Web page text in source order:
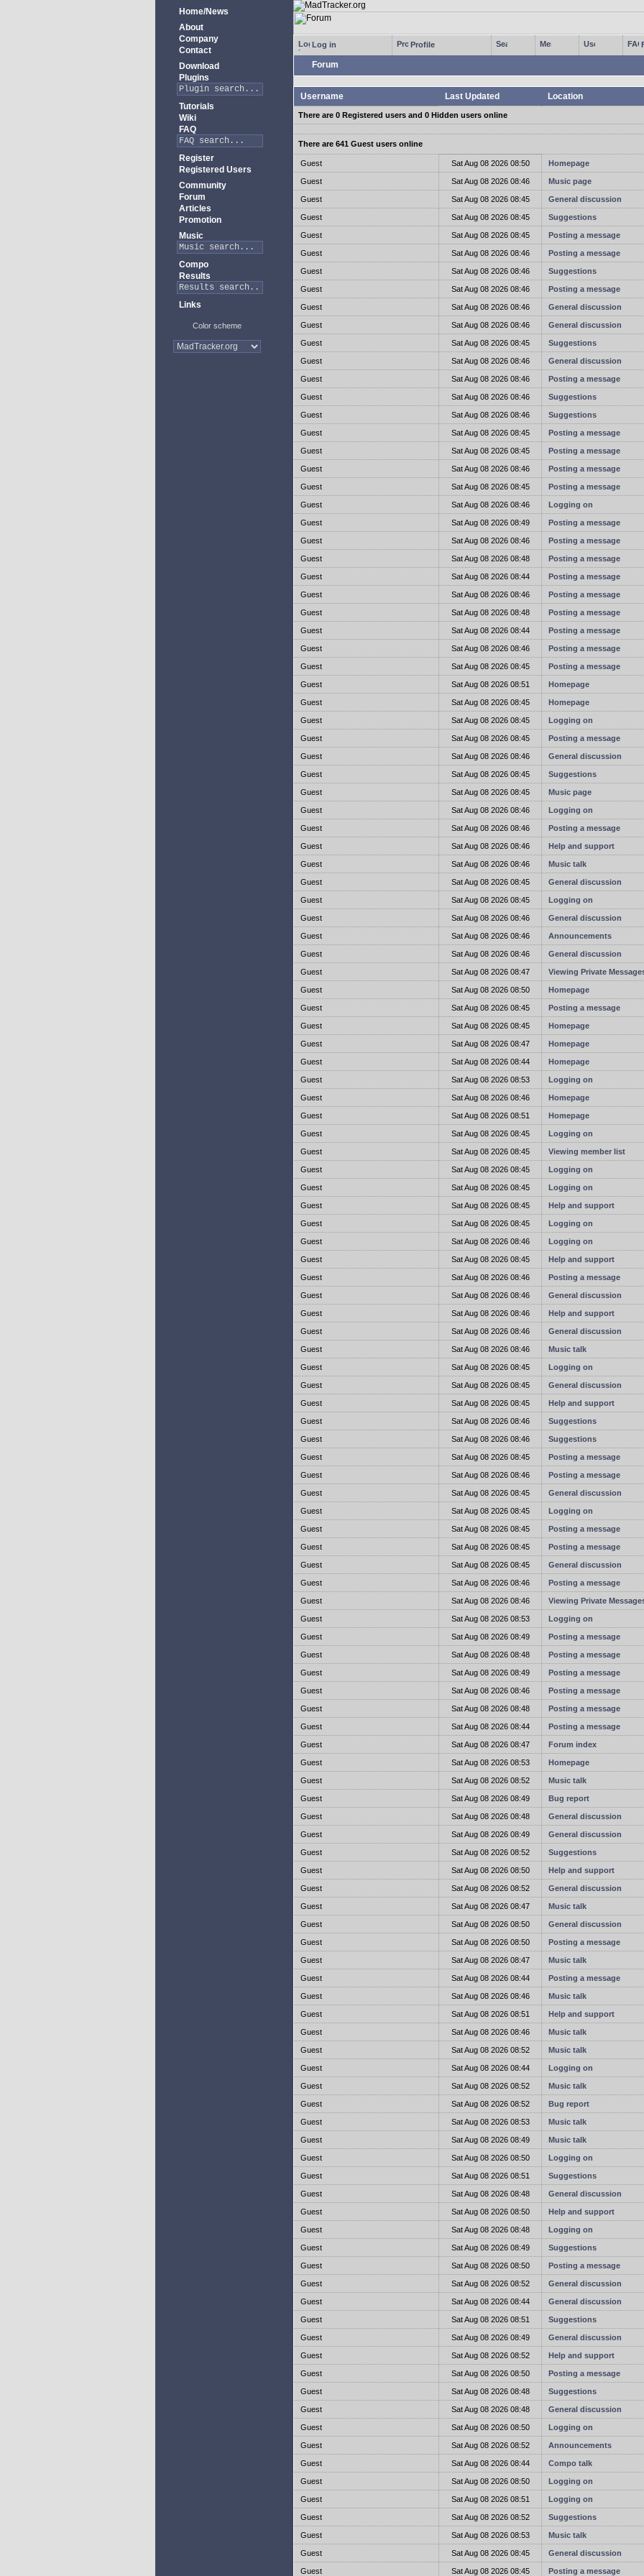
Home/News
About
Company
Contact
Download
Plugins
Tutorials
Wiki
FAQ
Register
Registered Users
Community
Forum
Articles
Promotion
Music
Compo
Results
Links
Color scheme
Log in Profile
Forum
Username Last Updated Location
There are 0 Registered users and 0 Hidden users online
There are 641 Guest users online
Guest Sat Aug 08 2026 08:50 Homepage
Guest Sat Aug 08 2026 08:46 Music page
Guest Sat Aug 08 2026 08:45 General discussion
Guest Sat Aug 08 2026 08:45 Suggestions
Guest Sat Aug 08 2026 08:45 Posting a message
Guest Sat Aug 08 2026 08:46 Posting a message
Guest Sat Aug 08 2026 08:46 Suggestions
Guest Sat Aug 08 2026 08:46 Posting a message
Guest Sat Aug 08 2026 08:46 General discussion
Guest Sat Aug 08 2026 08:46 General discussion
Guest Sat Aug 08 2026 08:45 Suggestions
Guest Sat Aug 08 2026 08:46 General discussion
Guest Sat Aug 08 2026 08:46 Posting a message
Guest Sat Aug 08 2026 08:46 Suggestions
Guest Sat Aug 08 2026 08:46 Suggestions
Guest Sat Aug 08 2026 08:45 Posting a message
Guest Sat Aug 08 2026 08:45 Posting a message
Guest Sat Aug 08 2026 08:46 Posting a message
Guest Sat Aug 08 2026 08:45 Posting a message
Guest Sat Aug 08 2026 08:46 Logging on
Guest Sat Aug 08 2026 08:49 Posting a message
Guest Sat Aug 08 2026 08:46 Posting a message
Guest Sat Aug 08 2026 08:48 Posting a message
Guest Sat Aug 08 2026 08:44 Posting a message
Guest Sat Aug 08 2026 08:46 Posting a message
Guest Sat Aug 08 2026 08:48 Posting a message
Guest Sat Aug 08 2026 08:44 Posting a message
Guest Sat Aug 08 2026 08:46 Posting a message
Guest Sat Aug 08 2026 08:45 Posting a message
Guest Sat Aug 08 2026 08:51 Homepage
Guest Sat Aug 08 2026 08:45 Homepage
Guest Sat Aug 08 2026 08:45 Logging on
Guest Sat Aug 08 2026 08:45 Posting a message
Guest Sat Aug 08 2026 08:46 General discussion
Guest Sat Aug 08 2026 08:45 Suggestions
Guest Sat Aug 08 2026 08:45 Music page
Guest Sat Aug 08 2026 08:46 Logging on
Guest Sat Aug 08 2026 08:46 Posting a message
Guest Sat Aug 08 2026 08:46 Help and support
Guest Sat Aug 08 2026 08:46 Music talk
Guest Sat Aug 08 2026 08:45 General discussion
Guest Sat Aug 08 2026 08:45 Logging on
Guest Sat Aug 08 2026 08:46 General discussion
Guest Sat Aug 08 2026 08:46 Announcements
Guest Sat Aug 08 2026 08:46 General discussion
Guest Sat Aug 08 2026 08:47 Viewing Private
Guest Sat Aug 08 2026 08:50 Homepage
Guest Sat Aug 08 2026 08:45 Posting a message
Guest Sat Aug 08 2026 08:45 Homepage
Guest Sat Aug 08 2026 08:47 Homepage
Guest Sat Aug 08 2026 08:44 Homepage
Guest Sat Aug 08 2026 08:53 Logging on
Guest Sat Aug 08 2026 08:46 Homepage
Guest Sat Aug 08 2026 08:51 Homepage
Guest Sat Aug 08 2026 08:45 Logging on
Guest Sat Aug 08 2026 08:45 Viewing member list
Guest Sat Aug 08 2026 08:45 Logging on
Guest Sat Aug 08 2026 08:45 Logging on
Guest Sat Aug 08 2026 08:45 Help and support
Guest Sat Aug 08 2026 08:45 Logging on
Guest Sat Aug 08 2026 08:46 Logging on
Guest Sat Aug 08 2026 08:45 Help and support
Guest Sat Aug 08 2026 08:46 Posting a message
Guest Sat Aug 08 2026 08:46 General discussion
Guest Sat Aug 08 2026 08:46 Help and support
Guest Sat Aug 08 2026 08:46 General discussion
Guest Sat Aug 08 2026 08:46 Music talk
Guest Sat Aug 08 2026 08:45 Logging on
Guest Sat Aug 08 2026 08:45 General discussion
Guest Sat Aug 08 2026 08:45 Help and support
Guest Sat Aug 08 2026 08:46 Suggestions
Guest Sat Aug 08 2026 08:46 Suggestions
Guest Sat Aug 08 2026 08:45 Posting a message
Guest Sat Aug 08 2026 08:46 Posting a message
Guest Sat Aug 08 2026 08:45 General discussion
Guest Sat Aug 08 2026 08:45 Logging on
Guest Sat Aug 08 2026 08:45 Posting a message
Guest Sat Aug 08 2026 08:45 Posting a message
Guest Sat Aug 08 2026 08:45 General discussion
Guest Sat Aug 08 2026 08:46 Posting a message
Guest Sat Aug 08 2026 08:46 Viewing Private
Guest Sat Aug 08 2026 08:53 Logging on
Guest Sat Aug 08 2026 08:49 Posting a message
Guest Sat Aug 08 2026 08:48 Posting a message
Guest Sat Aug 08 2026 08:49 Posting a message
Guest Sat Aug 08 2026 08:46 Posting a message
Guest Sat Aug 08 2026 08:48 Posting a message
Guest Sat Aug 08 2026 08:44 Posting a message
Guest Sat Aug 08 2026 08:47 Forum index
Guest Sat Aug 08 2026 08:53 Homepage
Guest Sat Aug 08 2026 08:52 Music talk
Guest Sat Aug 08 2026 08:49 Bug report
Guest Sat Aug 08 2026 08:48 General discussion
Guest Sat Aug 08 2026 08:49 General discussion
Guest Sat Aug 08 2026 08:52 Suggestions
Guest Sat Aug 08 2026 08:50 Help and support
Guest Sat Aug 08 2026 08:52 General discussion
Guest Sat Aug 08 2026 08:47 Music talk
Guest Sat Aug 08 2026 08:50 General discussion
Guest Sat Aug 08 2026 08:50 Posting a message
Guest Sat Aug 08 2026 08:47 Music talk
Guest Sat Aug 08 2026 08:44 Posting a message
Guest Sat Aug 08 2026 08:46 Music talk
Guest Sat Aug 08 2026 08:51 Help and support
Guest Sat Aug 08 2026 08:46 Music talk
Guest Sat Aug 08 2026 08:52 Music talk
Guest Sat Aug 08 2026 08:44 Logging on
Guest Sat Aug 08 2026 08:52 Music talk
Guest Sat Aug 08 2026 08:52 Bug report
Guest Sat Aug 08 2026 08:53 Music talk
Guest Sat Aug 08 2026 08:49 Music talk
Guest Sat Aug 08 2026 08:50 Logging on
Guest Sat Aug 08 2026 08:51 Suggestions
Guest Sat Aug 08 2026 08:48 General discussion
Guest Sat Aug 08 2026 08:50 Help and support
Guest Sat Aug 08 2026 08:48 Logging on
Guest Sat Aug 08 2026 08:49 Suggestions
Guest Sat Aug 08 2026 08:50 Posting a message
Guest Sat Aug 08 2026 08:52 General discussion
Guest Sat Aug 08 2026 08:44 General discussion
Guest Sat Aug 08 2026 08:51 Suggestions
Guest Sat Aug 08 2026 08:49 General discussion
Guest Sat Aug 08 2026 08:52 Help and support
Guest Sat Aug 08 2026 08:50 Posting a message
Guest Sat Aug 08 2026 08:48 Suggestions
Guest Sat Aug 08 2026 08:48 General discussion
Guest Sat Aug 08 2026 08:50 Logging on
Guest Sat Aug 08 2026 08:52 Announcements
Guest Sat Aug 08 2026 08:44 Compo talk
Guest Sat Aug 08 2026 08:50 Logging on
Guest Sat Aug 08 2026 08:51 Logging on
Guest Sat Aug 08 2026 08:52 Suggestions
Guest Sat Aug 08 2026 08:53 Music talk
Guest Sat Aug 08 2026 08:45 General discussion
Guest Sat Aug 08 2026 08:45 Posting a message